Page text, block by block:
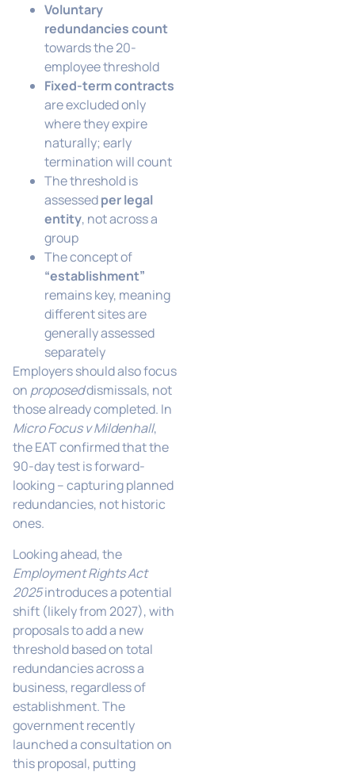
Voluntary
redundancies count
towards the 20-
employee threshold
Fixed-term contracts
are excluded only
where they expire
naturally; early
termination will count
The threshold is
assessedper legal
entity, not across a
group
The concept of
“establishment”
remains key, meaning
different sites are
generally assessed
separately
Employers should also focus
on proposeddismissals, not
those already completed. In
Micro Focus v Mildenhall,
the EAT confirmed that the
90-day test is forward-
looking – capturing planned
redundancies, not historic
ones.
Looking ahead, the
Employment Rights Act
2025introduces a potential
shift (likely from 2027), with
proposals to add a new
threshold based on total
redundancies across a
business, regardless of
establishment. The
government recently
launched a consultation on
this proposal, putting